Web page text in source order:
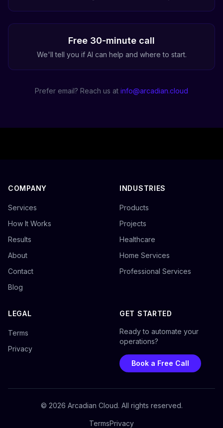
Free 30-minute call
We'll tell you if AI can help and where to start.
Prefer email? Reach us at info@arcadian.cloud
COMPANY
Services
How It Works
Results
About
Contact
Blog
INDUSTRIES
Products
Projects
Healthcare
Home Services
Professional Services
LEGAL
Terms
Privacy
GET STARTED
Ready to automate your
operations?
Book a Free Call
© 2026 Arcadian Cloud. All rights reserved.
TermsPrivacy